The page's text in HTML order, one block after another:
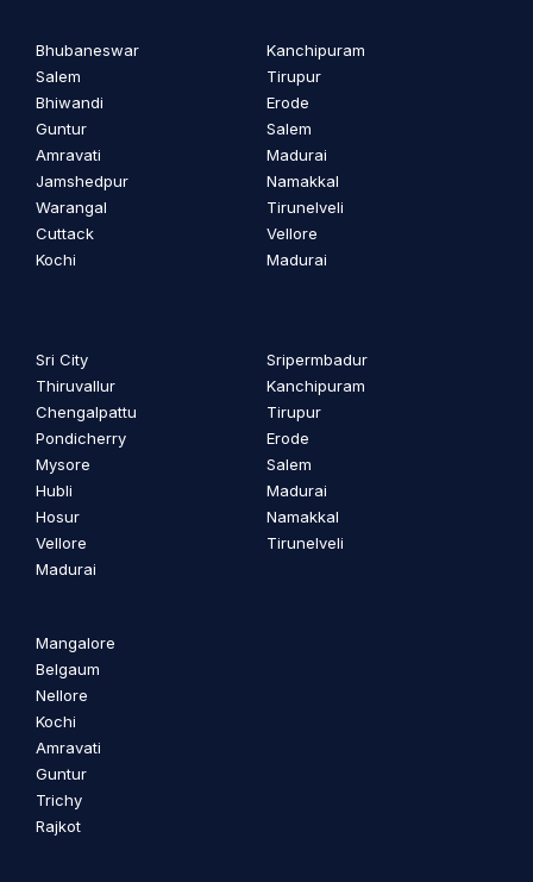
Bhubaneswar
Salem
Bhiwandi
Guntur
Amravati
Jamshedpur
Warangal
Cuttack
Kochi
Kanchipuram
Tirupur
Erode
Salem
Madurai
Namakkal
Tirunelveli
Vellore
Madurai
Sri City
Thiruvallur
Chengalpattu
Pondicherry
Mysore
Hubli
Hosur
Vellore
Madurai
Sripermbadur
Kanchipuram
Tirupur
Erode
Salem
Madurai
Namakkal
Tirunelveli
Mangalore
Belgaum
Nellore
Kochi
Amravati
Guntur
Trichy
Rajkot